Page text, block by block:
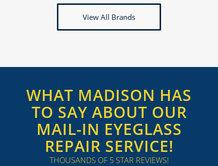
View All Brands
WHAT MADISON HAS
TO SAY ABOUT OUR
MAIL-IN EYEGLASS
REPAIR SERVICE!
THOUSANDS OF 5 STAR REVIEWS!